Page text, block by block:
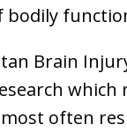
bodily
Brain
which
often